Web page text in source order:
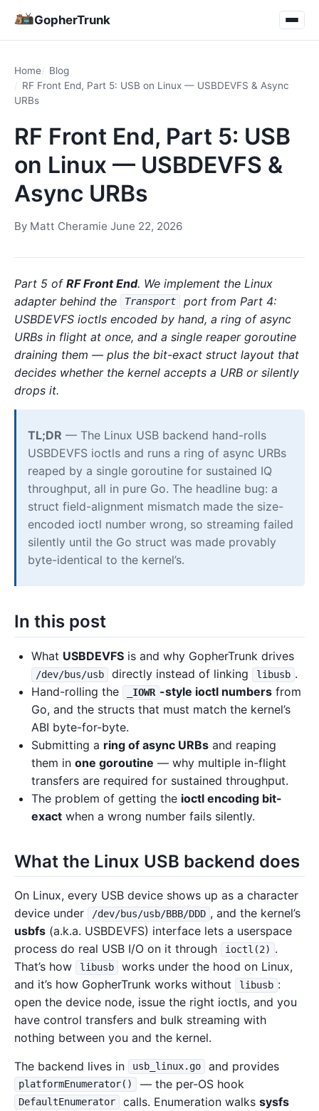
GopherTrunk
Home
Blog
RF Front End, Part 5: USB on Linux — USBDEVFS & Async
URBs
RF Front End, Part 5: USB
on Linux — USBDEVFS &
Async URBs
By Matt Cheramie·June 22, 2026
Part 5 of RF Front End. We implement the Linux
adapter behind the
Transport
port from Part 4:
USBDEVFS ioctls encoded by hand, a ring of async
URBs in flight at once, and a single reaper goroutine
draining them — plus the bit-exact struct layout that
decides whether the kernel accepts a URB or silently
drops it.
TL;DR — The Linux USB backend hand-rolls
USBDEVFS ioctls and runs a ring of async URBs
reaped by a single goroutine for sustained IQ
throughput, all in pure Go. The headline bug: a
struct field-alignment mismatch made the size-
encoded ioctl number wrong, so streaming failed
silently until the Go struct was made provably
byte-identical to the kernel’s.
In this post
What USBDEVFS is and why GopherTrunk drives
/dev/bus/usb directly instead of linking libusb .
Hand-rolling the
_IOWR -style ioctl numbers from
Go, and the structs that must match the kernel’s
ABI byte-for-byte.
Submitting a ring of async URBs and reaping
them in one goroutine — why multiple in-flight
transfers are required for sustained throughput.
The problem of getting the ioctl encoding bit-
exact when a wrong number fails silently.
What the Linux USB backend does
On Linux, every USB device shows up as a character
device under
/dev/bus/usb/BBB/DDD , and the kernel’s
usbfs (a.k.a. USBDEVFS) interface lets a userspace
process do real USB I/O on it through
ioctl(2) .
That’s how
libusb
works under the hood on Linux,
and it’s how GopherTrunk works without
libusb :
open the device node, issue the right ioctls, and you
have control transfers and bulk streaming with
nothing between you and the kernel.
The backend lives in
usb_linux.go and provides
platformEnumerator() — the per-OS hook
DefaultEnumerator calls. Enumeration walkssysfs